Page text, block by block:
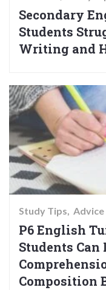
Secondary
Students
Writing and
Study Tips Advice
P6 English
Students Can
Composition